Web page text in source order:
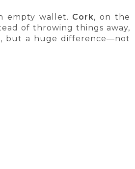
empty wallet. Cork, on the
of throwing things away,
but a huge difference—not